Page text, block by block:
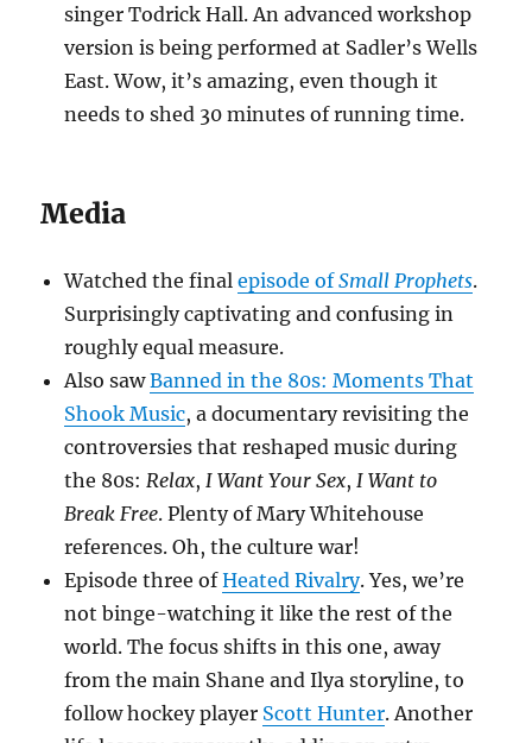
singer Todrick Hall. An advanced workshop
version is being performed at Sadler’s Wells
East. Wow, it’s amazing, even though it
needs to shed 30 minutes of running time.
Media
Watched the finalepisode ofSmall Prophets.
Surprisingly captivating and confusing in
roughly equal measure.
Also sawBanned in the 80s: Moments That
Shook Music, a documentary revisiting the
controversies that reshaped music during
the 80s: Relax, I Want Your Sex, I Want to
Break Free. Plenty of Mary Whitehouse
references. Oh, the culture war!
Episode three ofHeated Rivalry. Yes, we’re
not binge-watching it like the rest of the
world. The focus shifts in this one, away
from the main Shane and Ilya storyline, to
follow hockey player Scott Hunter. Another